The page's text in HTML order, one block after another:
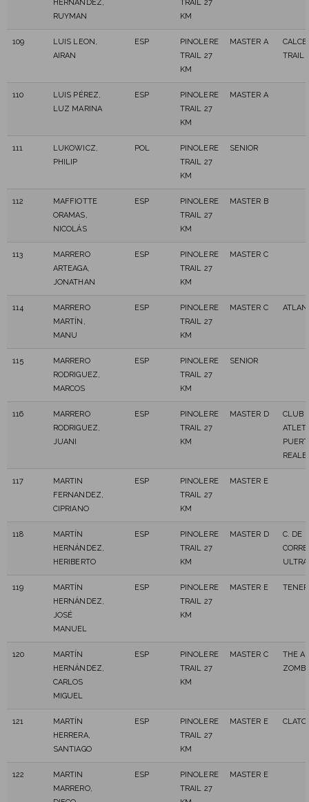
HERNÁNDEZ,
RUYMAN
TRAIL 27
KM
109
LUIS LEON,
AIRAN
ESP
PINOLERE
TRAIL 27
KM
MASTER A
TRAIL
110
LUIS PÉREZ,
LUZ MARINA
ESP
PINOLERE
TRAIL 27
KM
MASTER A
111
LUKOWICZ,
PHILIP
POL
PINOLERE
TRAIL 27
KM
SENIOR
112
MAFFIOTTE
ORAMAS,
NICOLÁS
ESP
PINOLERE
TRAIL 27
KM
MASTER B
113
MARRERO
ARTEAGA,
JONATHAN
ESP
PINOLERE
TRAIL 27
KM
MASTER C
114
MARRERO
MARTÍN,
MANU
ESP
PINOLERE
TRAIL 27
KM
MASTER C
115
MARRERO
RODRIGUEZ,
MARCOS
ESP
PINOLERE
TRAIL 27
KM
SENIOR
116
MARRERO
RODRIGUEZ,
JUANI
ESP
PINOLERE
TRAIL 27
KM
MASTER D
CLUB
117
MARTIN
FERNANDEZ,
CIPRIANO
ESP
PINOLERE
TRAIL 27
KM
MASTER E
118
MARTÍN
HERNÁNDEZ,
HERIBERTO
ESP
PINOLERE
TRAIL 27
KM
MASTER D
C. DE
119
MARTÍN
HERNÁNDEZ,
JOSÉ
MANUEL
ESP
PINOLERE
TRAIL 27
KM
MASTER E
120
MARTÍN
HERNÁNDEZ,
CARLOS
MIGUEL
ESP
PINOLERE
TRAIL 27
KM
MASTER C
THE
121
MARTÍN
HERRERA,
SANTIAGO
ESP
PINOLERE
TRAIL 27
KM
MASTER E
122
MARTIN
MARRERO,
ESP
PINOLERE
TRAIL 27
MASTER E